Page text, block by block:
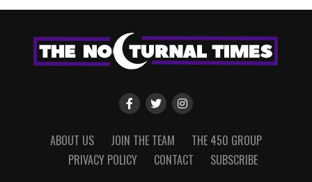
ABOUT US JOIN THE TEAM
THE 450 GROUP
PRIVACY POLICY
CONTACT SUBSCRIBE